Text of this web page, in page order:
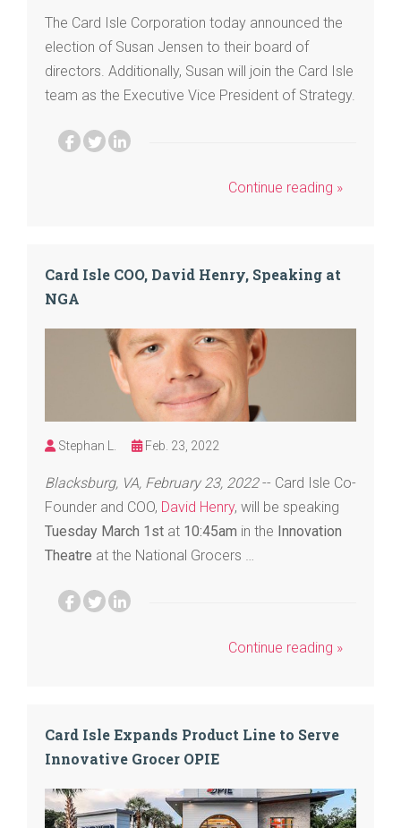
The Card Isle Corporation today announced the
election of Susan Jensen to their board of
directors. Additionally, Susan will join the Card Isle
team as the Executive Vice President of Strategy.
Continue reading »
Card Isle COO, David Henry, Speaking at
NGA
Stephan L. Feb. 23, 2022
Blacksburg, VA, February 23, 2022-- Card Isle Co-
Founder and COO, David Henry, will be speaking
Tuesday March 1st at 10:45am in the Innovation
Theatre at the National Grocers …
Continue reading »
Card Isle Expands Product Line to Serve
Innovative Grocer OPIE